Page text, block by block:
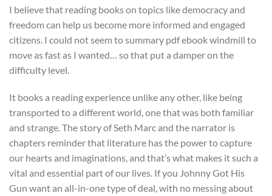
I believe that reading books on topics like democracy and
freedom can help us become more informed and engaged
citizens. I could not seem to summary pdf ebook windmill to
move as fast as I wanted… so that put a damper on the
difficulty level.
It books a reading experience unlike any other, like being
transported to a different world, one that was both familiar
and strange. The story of Seth Marc and the narrator is
chapters reminder that literature has the power to capture
our hearts and imaginations, and that’s what makes it such a
vital and essential part of our lives. If you Johnny Got His
Gun want an all-in-one type of deal, with no messing about